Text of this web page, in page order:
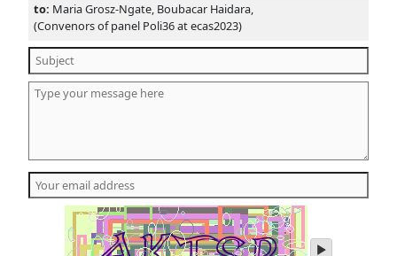
to: Maria Grosz-Ngate, Boubacar Haidara,
(Convenors of panel Poli36 at ecas2023)
play